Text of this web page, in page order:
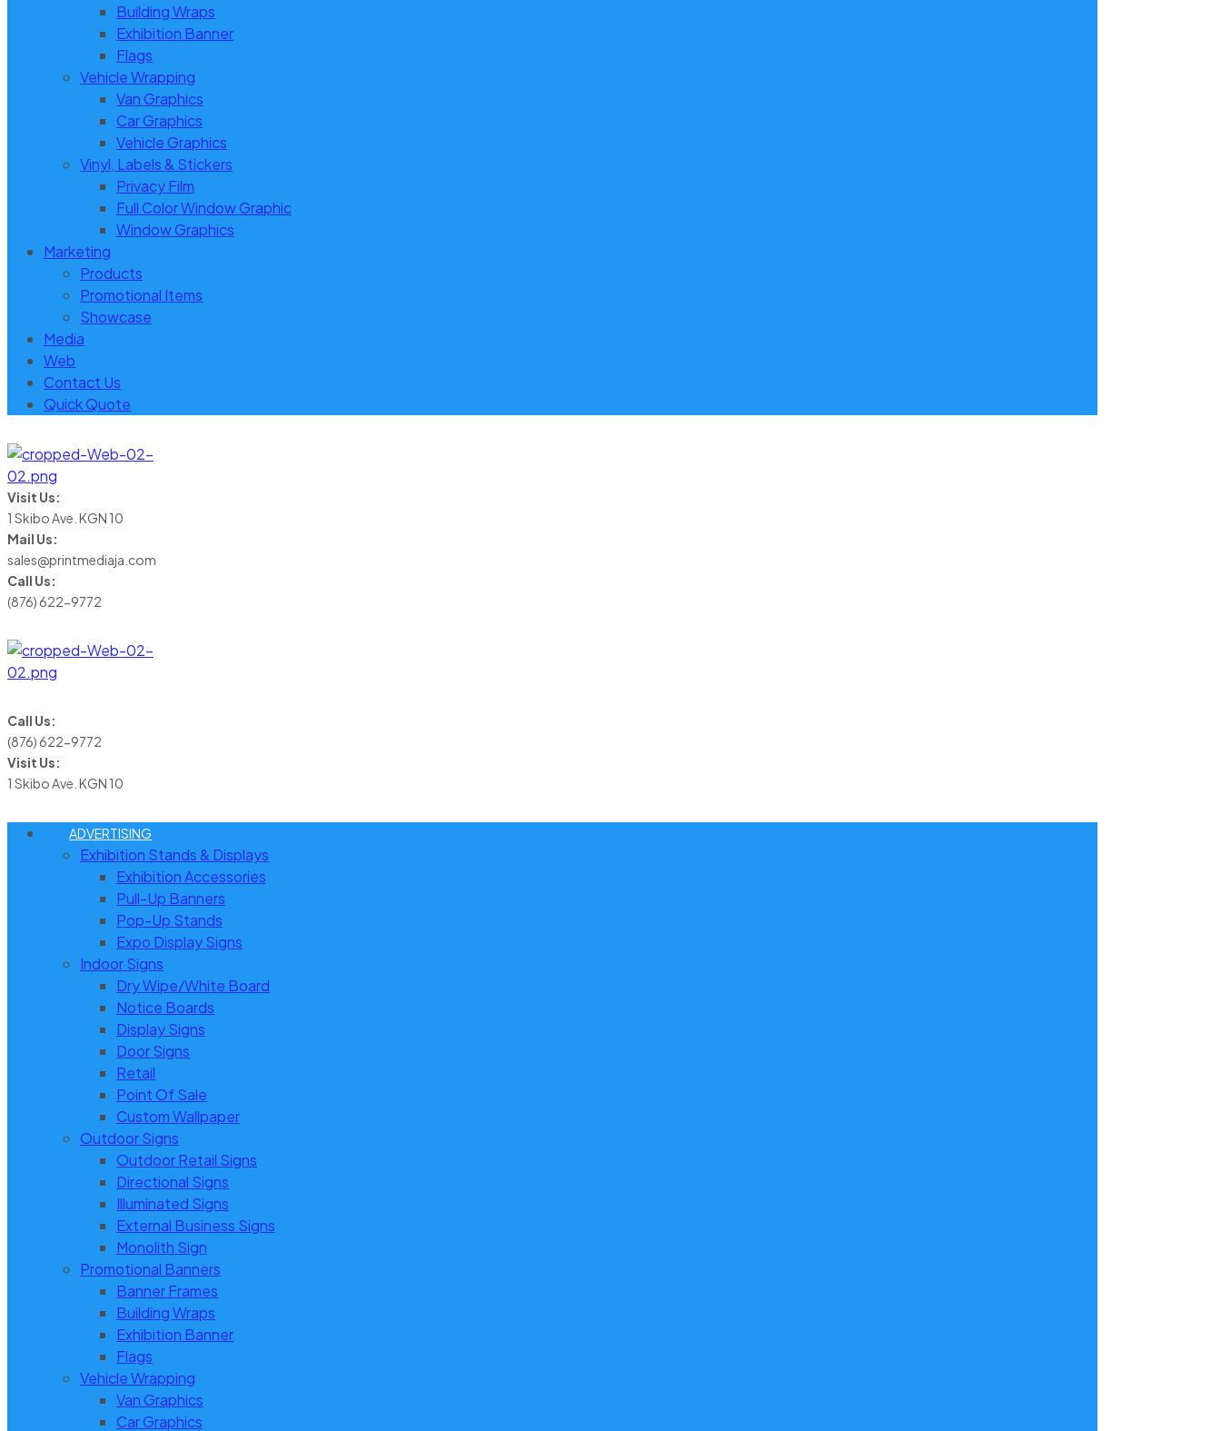
Building Wraps
Exhibition Banner
Flags
Vehicle Wrapping
Van Graphics
Car Graphics
Vehicle Graphics
Vinyl, Labels & Stickers
Privacy Film
Full Color Window Graphic
Window Graphics
Marketing
Products
Promotional Items
Showcase
Media
Web
Contact Us
Quick Quote
Visit Us:
1 Skibo Ave. KGN 10
Mail Us:
sales@printmediaja.com
Call Us:
(876) 622-9772
Call Us:
(876) 622-9772
Visit Us:
1 Skibo Ave. KGN 10
ADVERTISING
Exhibition Stands & Displays
Exhibition Accessories
Pull-Up Banners
Pop-Up Stands
Expo Display Signs
Indoor Signs
Dry Wipe/White Board
Notice Boards
Display Signs
Door Signs
Retail
Point Of Sale
Custom Wallpaper
Outdoor Signs
Outdoor Retail Signs
Directional Signs
Illuminated Signs
External Business Signs
Monolith Sign
Promotional Banners
Banner Frames
Building Wraps
Exhibition Banner
Flags
Vehicle Wrapping
Van Graphics
Car Graphics